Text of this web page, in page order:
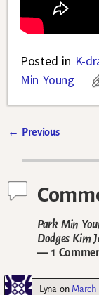
Posted in K-
Min Young
← Previous
Park Min
Dodges Kim
— 1
Lyna on March